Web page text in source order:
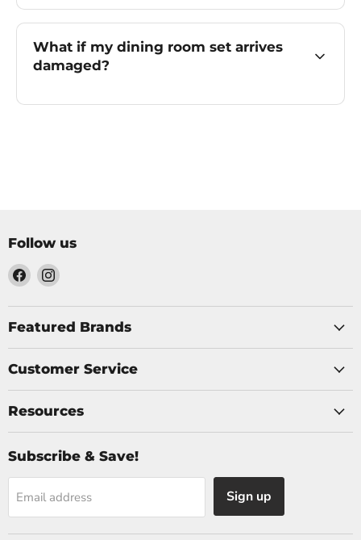
What if my dining room set arrives
damaged?
Follow us
Find
on
Facebook
Find
on
Instagram
Featured Brands
Customer Service
Resources
Subscribe & Save!
Email address Sign up